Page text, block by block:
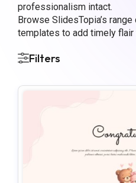
professionalism intact.
Browse SlidesTopia’s
templates to add timely
Filters